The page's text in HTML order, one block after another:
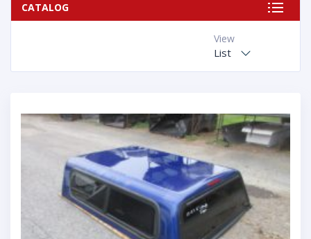
CATALOG
View
List